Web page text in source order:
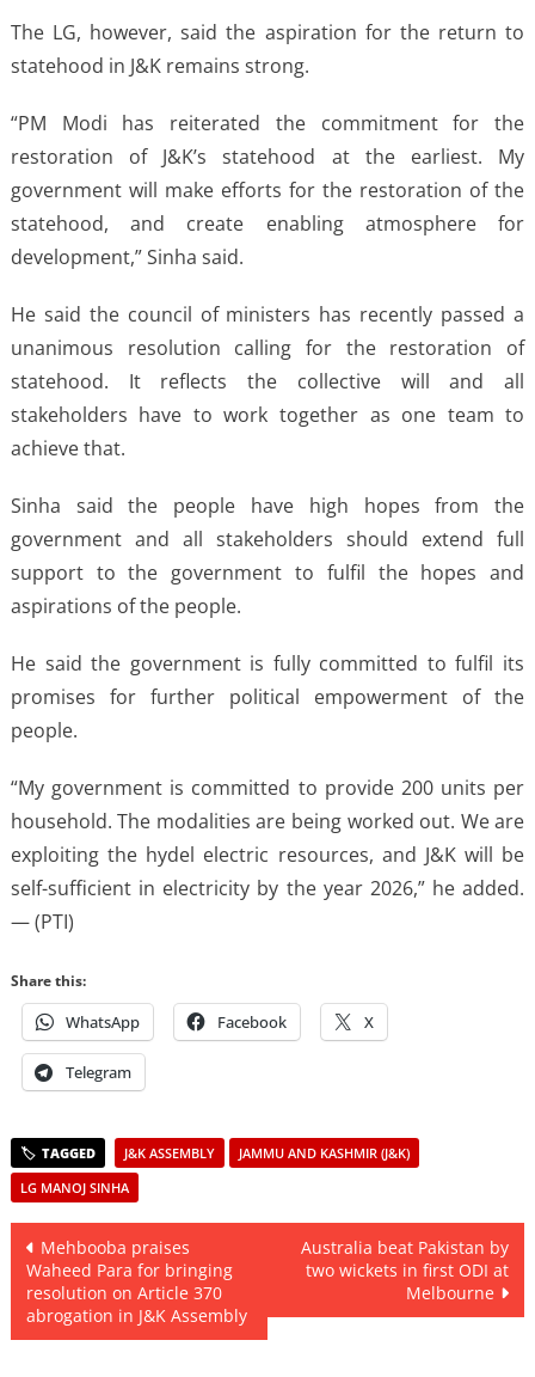
The LG, however, said the aspiration for the return to
statehood in J&K remains strong.
“PM Modi has reiterated the commitment for the
restoration of J&K’s statehood at the earliest. My
government will make efforts for the restoration of the
statehood, and create enabling atmosphere for
development,” Sinha said.
He said the council of ministers has recently passed a
unanimous resolution calling for the restoration of
statehood. It reflects the collective will and all
stakeholders have to work together as one team to
achieve that.
Sinha said the people have high hopes from the
government and all stakeholders should extend full
support to the government to fulfil the hopes and
aspirations of the people.
He said the government is fully committed to fulfil its
promises for further political empowerment of the
people.
“My government is committed to provide 200 units per
household. The modalities are being worked out. We are
exploiting the hydel electric resources, and J&K will be
self-sufficient in electricity by the year 2026,” he added.
— (PTI)
Share this:
WhatsApp Facebook X
Telegram
J&K ASSEMBLY
JAMMU AND KASHMIR (J&K)
LG MANOJ SINHA
Post
navigation
Mehbooba praises
Waheed Para for bringing
resolution on Article 370
abrogation in J&K Assembly
Australia beat Pakistan by
two wickets in first ODI at
Melbourne